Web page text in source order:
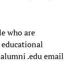
who are
.edu email